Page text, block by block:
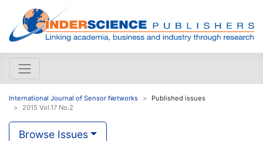
International Journal of Sensor Networks
Published issues
2015 Vol.17 No.2
Browse Issues